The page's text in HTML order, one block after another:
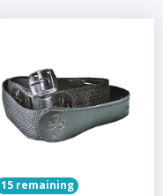
15 remaining